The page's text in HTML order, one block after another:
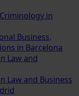
in
Business,
in Barcelona
Law and
Law and Business